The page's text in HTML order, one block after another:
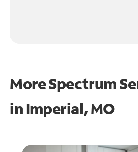
More Spectrum
in Imperial, MO